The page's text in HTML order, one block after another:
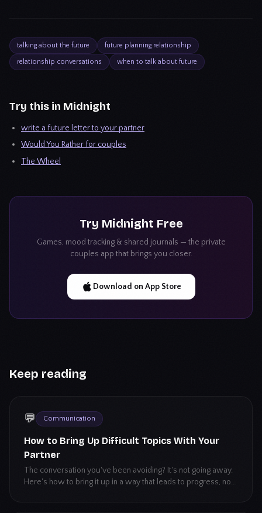
talking about the future future planning relationship
relationship conversations when to talk about future
Try this in Midnight
write a future letter to your partner
Would You Rather for couples
The Wheel
Try Midnight Free
Games, mood tracking & shared journals — the private
couples app that brings you closer.
Download on App Store
Keep reading
💬 Communication
How to Bring Up Difficult Topics With Your
Partner
The conversation you've been avoiding? It's not going away.
Here's how to bring it up in a way that leads to progress, not